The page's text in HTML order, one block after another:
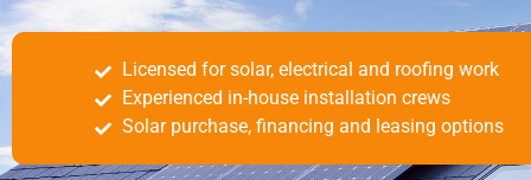
Licensed for solar, electrical and roofing work
Experienced in-house installation crews
Solar purchase, financing and leasing options